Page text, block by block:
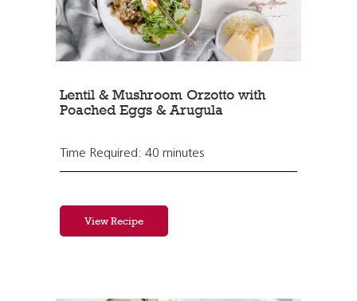
Lentil & Mushroom Orzotto with
Poached Eggs & Arugula
Time Required: 40 minutes
View Recipe